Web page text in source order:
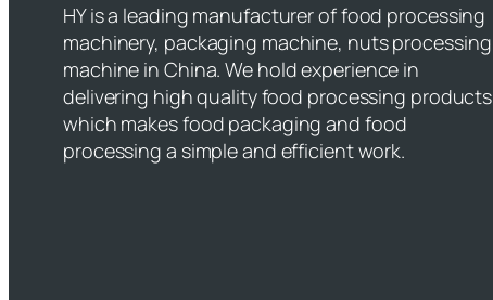
HY is a leading manufacturer of food processing
machinery, packaging machine, nuts processing
machine in China. We hold experience in
delivering high quality food processing products
which makes food packaging and food
processing a simple and efficient work.